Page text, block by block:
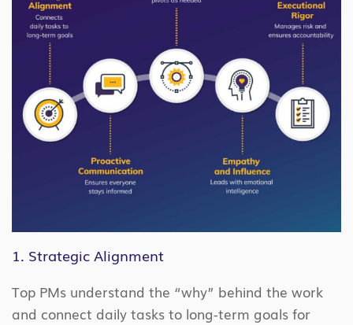
1. Strategic Alignment
Top PMs understand the “why” behind the work
and connect daily tasks to long-term goals for